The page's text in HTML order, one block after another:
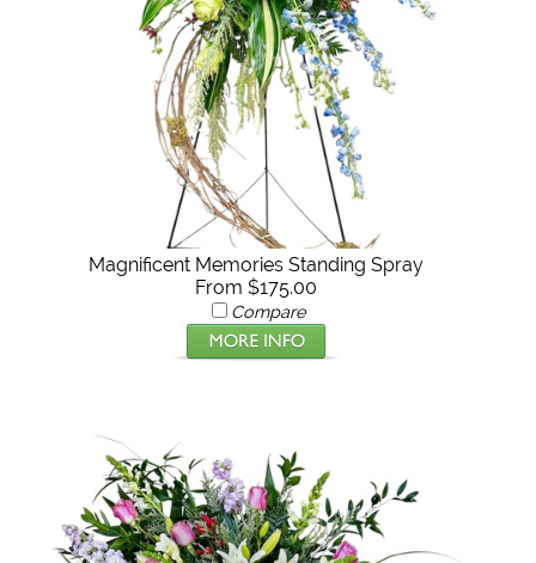
Magnificent Memories Standing Spray
From $175.00
Compare